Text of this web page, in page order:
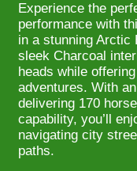
Experience the
performance with
in a stunning Arctic
sleek Charcoal
heads while
adventures. With
delivering 170
capability, you’ll
navigating city
paths.